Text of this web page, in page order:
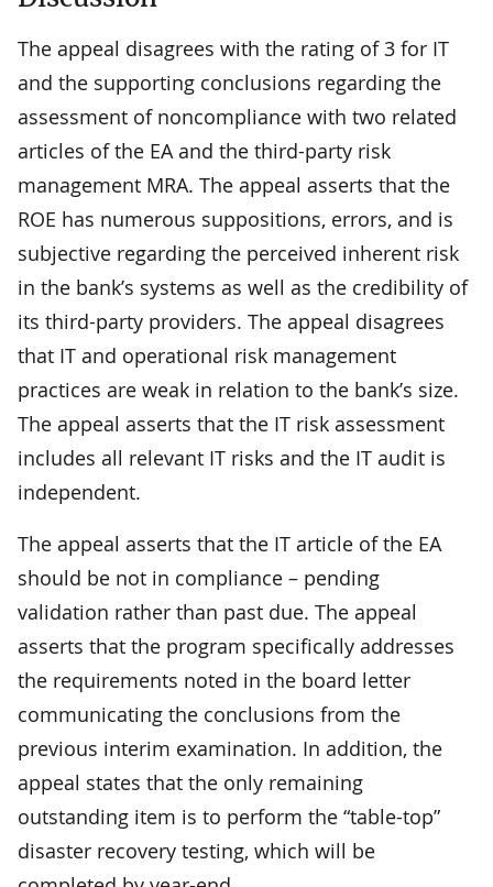
The appeal disagrees with the rating of 3 for IT
and the supporting conclusions regarding the
assessment of noncompliance with two related
articles of the EA and the third-party risk
management MRA. The appeal asserts that the
ROE has numerous suppositions, errors, and is
subjective regarding the perceived inherent risk
in the bank’s systems as well as the credibility of
its third-party providers. The appeal disagrees
that IT and operational risk management
practices are weak in relation to the bank’s size.
The appeal asserts that the IT risk assessment
includes all relevant IT risks and the IT audit is
independent.
The appeal asserts that the IT article of the EA
should be not in compliance – pending
validation rather than past due. The appeal
asserts that the program specifically addresses
the requirements noted in the board letter
communicating the conclusions from the
previous interim examination. In addition, the
appeal states that the only remaining
outstanding item is to perform the “table-top”
disaster recovery testing, which will be